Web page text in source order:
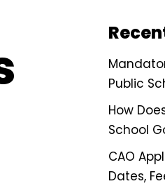
Public
How
School
CAO
Dates,